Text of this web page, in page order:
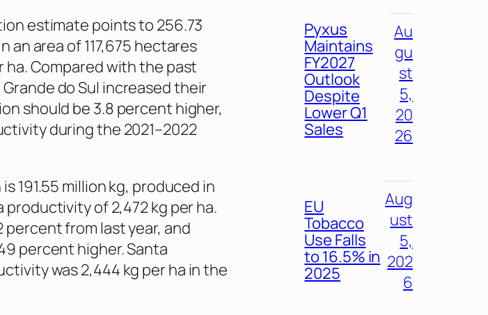
estimate points to 256.73
area of 117,675 hectares
ha. Compared with the past
do Sul increased their
should be 3.8 percent higher,
during the 2021–2022
191.55 million kg, produced in
of 2,472 kg per ha.
percent from last year, and
percent higher. Santa
was 2,444 kg per ha in the
Pyxus
Maintains
FY2027
Outlook
Despite
Lower Q1
Sales
Au
gu
st
5,
20
26
EU
Tobacco
Use Falls
to 16.5% in
2025
Aug
ust
5,
202
6